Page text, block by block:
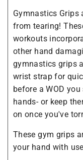
Gymnastics Grips
from tearing!
workouts
other hand
gymnastics grips
wrist strap for
before a WOD
hands- or keep
on once you've
These gym grips
your hand with